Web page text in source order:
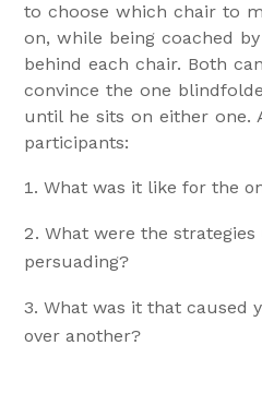
to choose which chair to
on, while being coached
behind each chair. Both
convince the one
until he sits on either one.
participants:
What was it like for the
What were the
persuading?
What was it that caused
over another?